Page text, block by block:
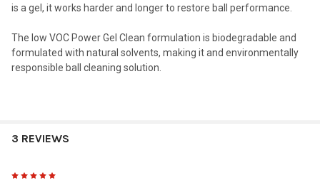
is a gel, it works harder and longer to restore ball performance.
The low VOC Power Gel Clean formulation is biodegradable and
formulated with natural solvents, making it and environmentally
responsible ball cleaning solution.
3 REVIEWS